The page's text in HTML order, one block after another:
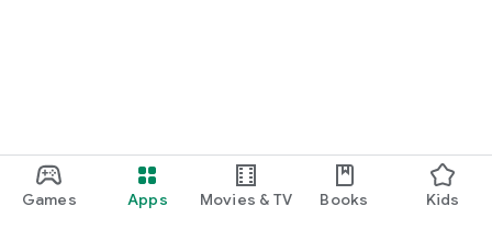
Games Apps Movies & TV Books Kids